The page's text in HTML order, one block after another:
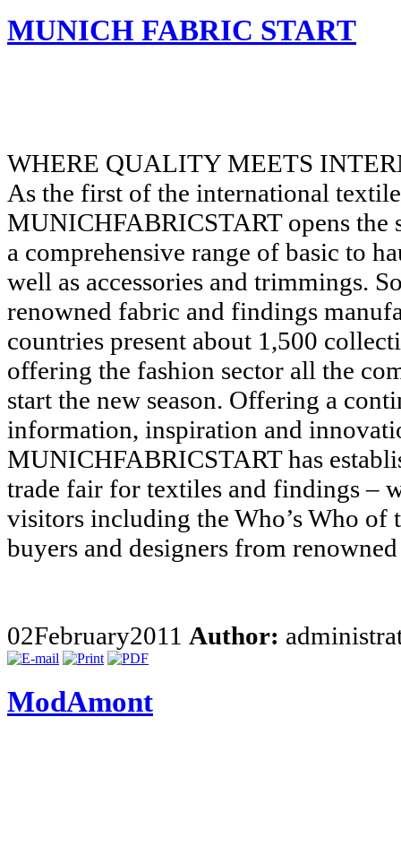
MUNICH FABRIC START
WHERE QUALITY MEETS
As the first of the international
MUNICHFABRICSTART opens the
a comprehensive range of basic to
well as accessories and trimmings.
renowned fabric and findings
countries present about 1,500
offering the fashion sector all the
start the new season. Offering a
information, inspiration and
MUNICHFABRICSTART has
trade fair for textiles and findings –
visitors including the Who’s Who of
buyers and designers from
02February2011 Author:
ModAmont